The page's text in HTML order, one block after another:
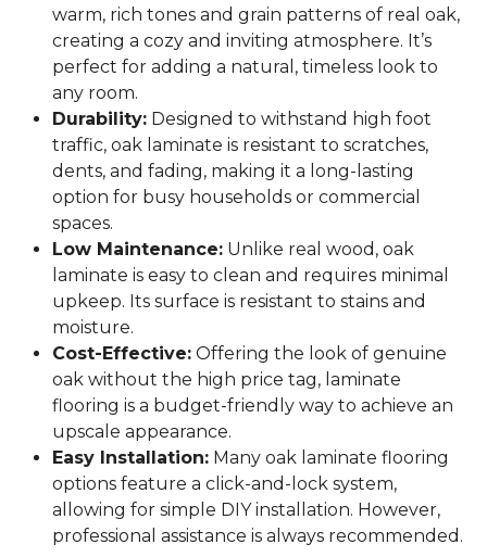
warm, rich tones and grain patterns of real oak,
creating a cozy and inviting atmosphere. It’s
perfect for adding a natural, timeless look to
any room.
Durability: Designed to withstand high foot
traffic, oak laminate is resistant to scratches,
dents, and fading, making it a long-lasting
option for busy households or commercial
spaces.
Low Maintenance: Unlike real wood, oak
laminate is easy to clean and requires minimal
upkeep. Its surface is resistant to stains and
moisture.
Cost-Effective: Offering the look of genuine
oak without the high price tag, laminate
flooring is a budget-friendly way to achieve an
upscale appearance.
Easy Installation: Many oak laminate flooring
options feature a click-and-lock system,
allowing for simple DIY installation. However,
professional assistance is always recommended.